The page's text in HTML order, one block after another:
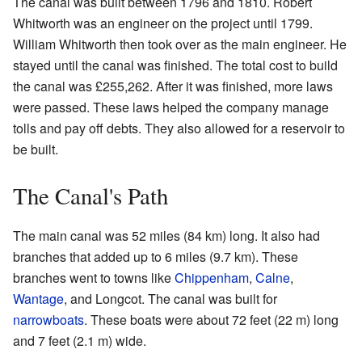
Whitworth was an engineer on the project until 1799.
William Whitworth then took over as the main engineer. He
stayed until the canal was finished. The total cost to build
the canal was £255,262. After it was finished, more laws
were passed. These laws helped the company manage
tolls and pay off debts. They also allowed for a reservoir to
be built.
The Canal's Path
The main canal was 52 miles (84 km) long. It also had
branches that added up to 6 miles (9.7 km). These
branches went to towns likeChippenham, Calne,
Wantage, and Longcot. The canal was built for
narrowboats. These boats were about 72 feet (22 m) long
and 7 feet (2.1 m) wide.